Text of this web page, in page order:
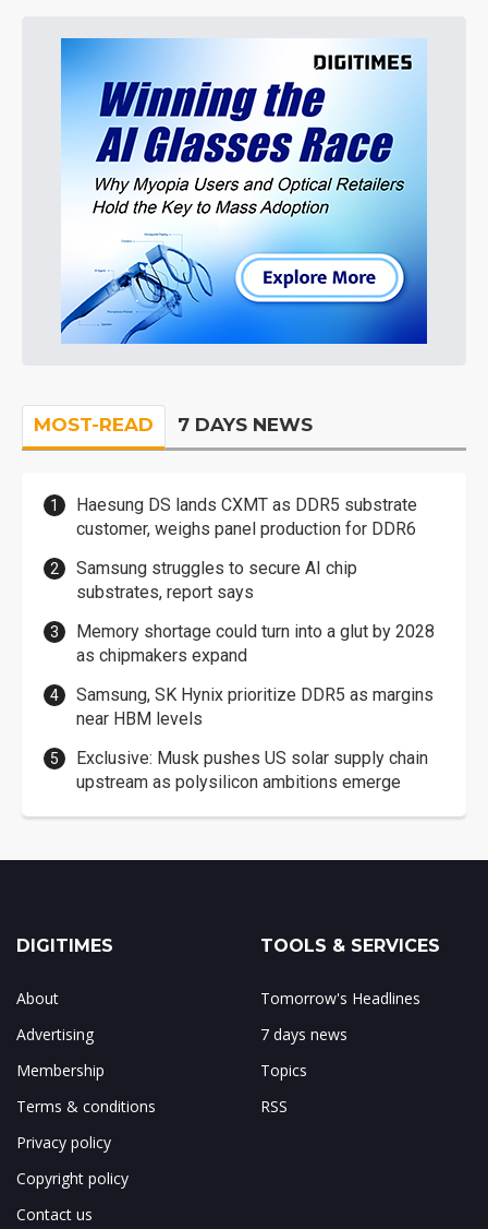
MOST-READ 7 DAYS NEWS
Haesung DS lands CXMT as DDR5 substrate
customer, weighs panel production for DDR6
Samsung struggles to secure AI chip
substrates, report says
Memory shortage could turn into a glut by 2028
as chipmakers expand
Samsung, SK Hynix prioritize DDR5 as margins
near HBM levels
Exclusive: Musk pushes US solar supply chain
upstream as polysilicon ambitions emerge
DIGITIMES
About
Advertising
Membership
Terms & conditions
Privacy policy
Copyright policy
Contact us
TOOLS & SERVICES
Tomorrow's Headlines
7 days news
Topics
RSS